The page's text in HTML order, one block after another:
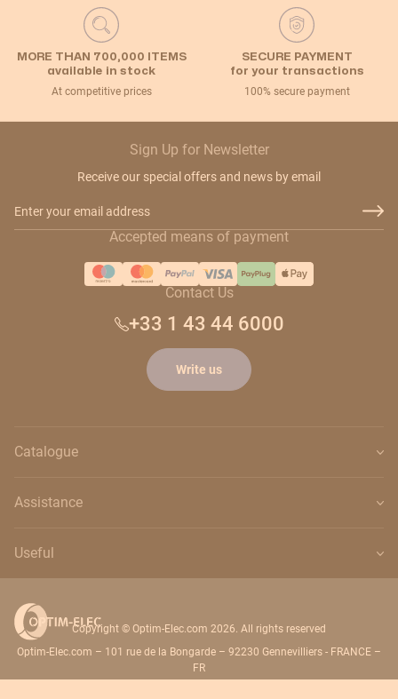
MORE THAN 700,000 ITEMS
available in stock
At competitive prices
SECURE PAYMENT
for your transactions
100% secure payment
Sign Up for Newsletter
Receive our special offers and news by email
Accepted means of payment
Contact Us
+33 1 43 44 6000
Write us
Catalogue
Assistance
Useful
Copyright © Optim-Elec.com 2026. All rights reserved
Optim-Elec.com – 101 rue de la Bongarde – 92230 Gennevilliers - FRANCE –
FR